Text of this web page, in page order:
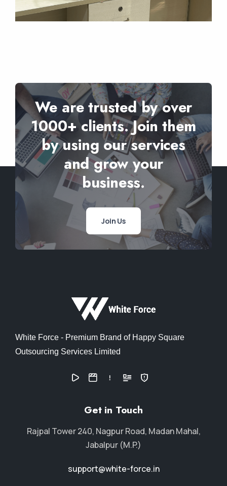
We are trusted by over
1000+ clients. Join them
by using our services
and grow your
business.
Join Us
White Force - Premium Brand of Happy Square
Outsourcing Services Limited
Get in Touch
Rajpal Tower 240, Nagpur Road, Madan Mahal,
Jabalpur (M.P.)
support@white-force.in